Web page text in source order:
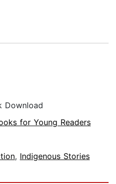
Download
for Young Readers
, Indigenous Stories